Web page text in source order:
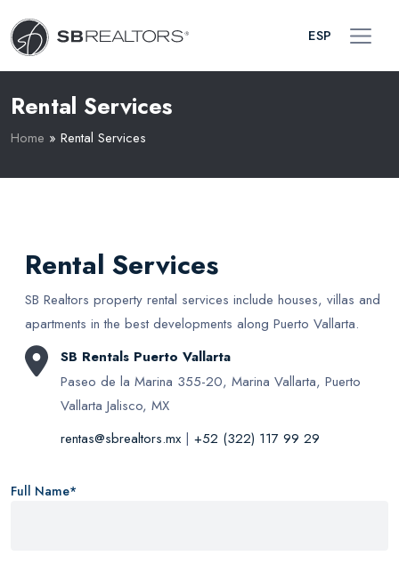
ESP
Rental Services
Home » Rental Services
Rental Services
SB Realtors property rental services include houses, villas and
apartments in the best developments along Puerto Vallarta.
SB Rentals Puerto Vallarta
Paseo de la Marina 355-20, Marina Vallarta, Puerto
Vallarta Jalisco, MX
rentas@sbrealtors.mx| +52 (322) 117 99 29
Full Name*